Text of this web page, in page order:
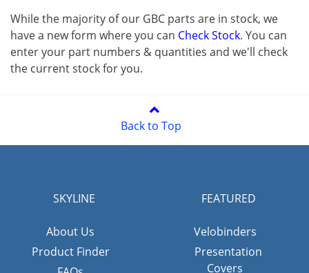
While the majority of our GBC parts are in stock, we
have a new form where you can Check Stock. You can
enter your part numbers & quantities and we'll check
the current stock for you.
Back to Top
SKYLINE
About Us
Product Finder
FEATURED
Velobinders
Presentation
Covers